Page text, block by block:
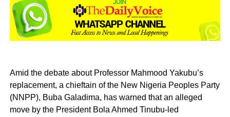
Amid the debate about Professor Mahmood Yakubu’s
replacement, a chieftain of the New Nigeria Peoples Party
(NNPP), Buba Galadima, has warned that an alleged
move by the President Bola Ahmed Tinubu-led